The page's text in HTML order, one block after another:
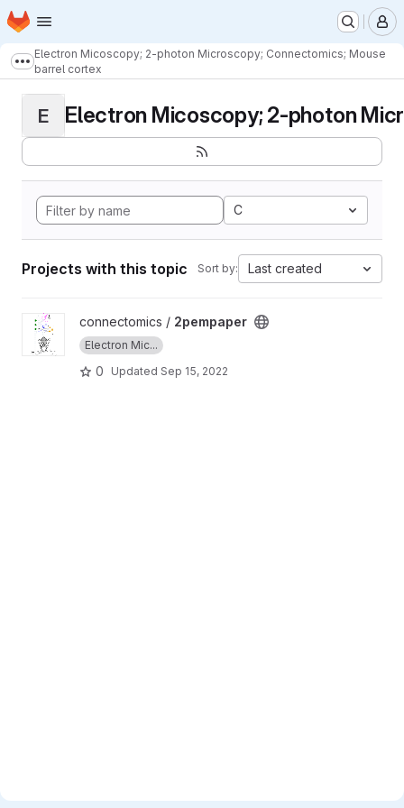
Skip to main content
Homepage
Show more breadcrumbs
Electron Micoscopy; 2-photon Microscopy; Connectomics; Mouse
barrel cortex
E Electron Micoscopy; 2-photon
C
Projects with this topic Sort by: Last created
View 2pempaper project
connectomics / 2pempaper
Electron Mic...
0 Updated Sep 15, 2022